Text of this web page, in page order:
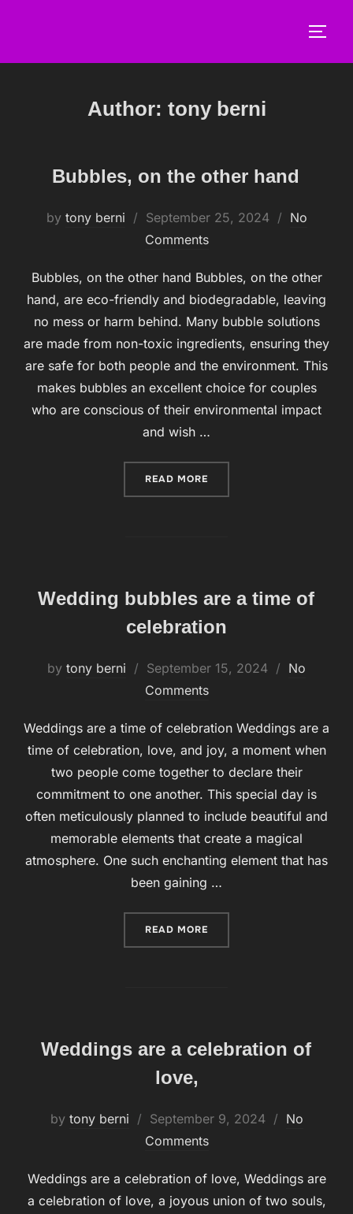
Author: tony berni
Bubbles, on the other hand
by tony berni
Posted
on
September 25, 2024
No
Comments
Bubbles, on the other hand Bubbles, on the other
hand, are eco-friendly and biodegradable, leaving
no mess or harm behind. Many bubble solutions
are made from non-toxic ingredients, ensuring they
are safe for both people and the environment. This
makes bubbles an excellent choice for couples
who are conscious of their environmental impact
and wish …
READ MORE
Wedding bubbles are a time of
celebration
by tony berni
Posted
on
September 15, 2024
No
Comments
Weddings are a time of celebration Weddings are a
time of celebration, love, and joy, a moment when
two people come together to declare their
commitment to one another. This special day is
often meticulously planned to include beautiful and
memorable elements that create a magical
atmosphere. One such enchanting element that has
been gaining …
READ MORE
Weddings are a celebration of
love,
by tony berni
Posted
on
September 9, 2024
No
Comments
Weddings are a celebration of love, Weddings are
a celebration of love, a joyous union of two souls,